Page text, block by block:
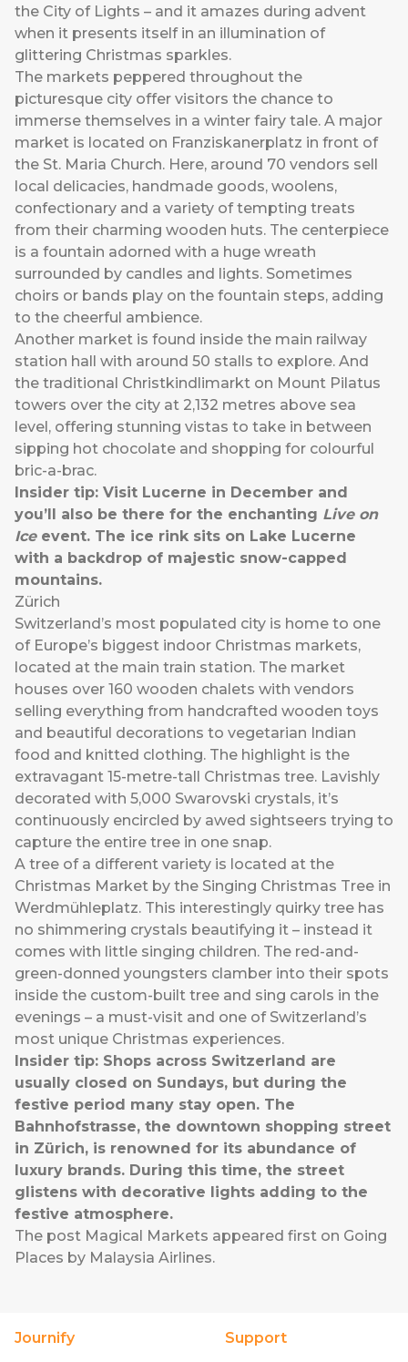
the City of Lights – and it amazes during advent
when it presents itself in an illumination of
glittering Christmas sparkles.
The markets peppered throughout the
picturesque city offer visitors the chance to
immerse themselves in a winter fairy tale. A major
market is located on Franziskanerplatz in front of
the St. Maria Church. Here, around 70 vendors sell
local delicacies, handmade goods, woolens,
confectionary and a variety of tempting treats
from their charming wooden huts. The centerpiece
is a fountain adorned with a huge wreath
surrounded by candles and lights. Sometimes
choirs or bands play on the fountain steps, adding
to the cheerful ambience.
Another market is found inside the main railway
station hall with around 50 stalls to explore. And
the traditional Christkindlimarkt on Mount Pilatus
towers over the city at 2,132 metres above sea
level, offering stunning vistas to take in between
sipping hot chocolate and shopping for colourful
bric-a-brac.
Insider tip: Visit Lucerne in December and
you’ll also be there for the enchanting Live on
Iceevent. The ice rink sits on Lake Lucerne
with a backdrop of majestic snow-capped
mountains.
Zürich
Switzerland’s most populated city is home to one
of Europe’s biggest indoor Christmas markets,
located at the main train station. The market
houses over 160 wooden chalets with vendors
selling everything from handcrafted wooden toys
and beautiful decorations to vegetarian Indian
food and knitted clothing. The highlight is the
extravagant 15-metre-tall Christmas tree. Lavishly
decorated with 5,000 Swarovski crystals, it’s
continuously encircled by awed sightseers trying to
capture the entire tree in one snap.
A tree of a different variety is located at the
Christmas Market by the Singing Christmas Tree in
Werdmühleplatz. This interestingly quirky tree has
no shimmering crystals beautifying it – instead it
comes with little singing children. The red-and-
green-donned youngsters clamber into their spots
inside the custom-built tree and sing carols in the
evenings – a must-visit and one of Switzerland’s
most unique Christmas experiences.
Insider tip: Shops across Switzerland are
usually closed on Sundays, but during the
festive period many stay open. The
Bahnhofstrasse, the downtown shopping street
in Zürich, is renowned for its abundance of
luxury brands. During this time, the street
glistens with decorative lights adding to the
festive atmosphere.
The post Magical Markets appeared first on Going
Places by Malaysia Airlines.
Journify Support